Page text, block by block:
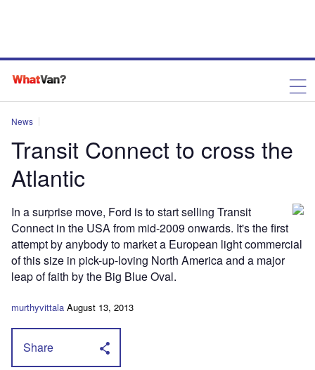
News
Transit Connect to cross the
Atlantic
In a surprise move, Ford is to start selling Transit
Connect in the USA from mid-2009 onwards. It's the first
attempt by anybody to market a European light commercial
of this size in pick-up-loving North America and a major
leap of faith by the Big Blue Oval.
murthyvittala August 13, 2013
Share